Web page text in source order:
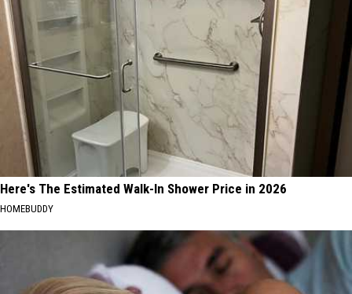
Here's The Estimated Walk-In Shower Price in 2026
HOMEBUDDY